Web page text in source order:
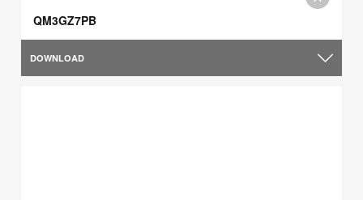
QM3GZ7PB
DOWNLOAD